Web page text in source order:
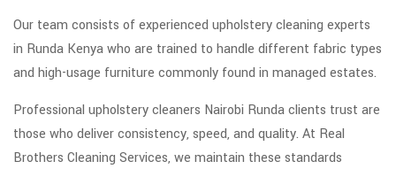
Our team consists of experienced upholstery cleaning experts
in Runda Kenya who are trained to handle different fabric types
and high-usage furniture commonly found in managed estates.
Professional upholstery cleaners Nairobi Runda clients trust are
those who deliver consistency, speed, and quality. At Real
Brothers Cleaning Services, we maintain these standards